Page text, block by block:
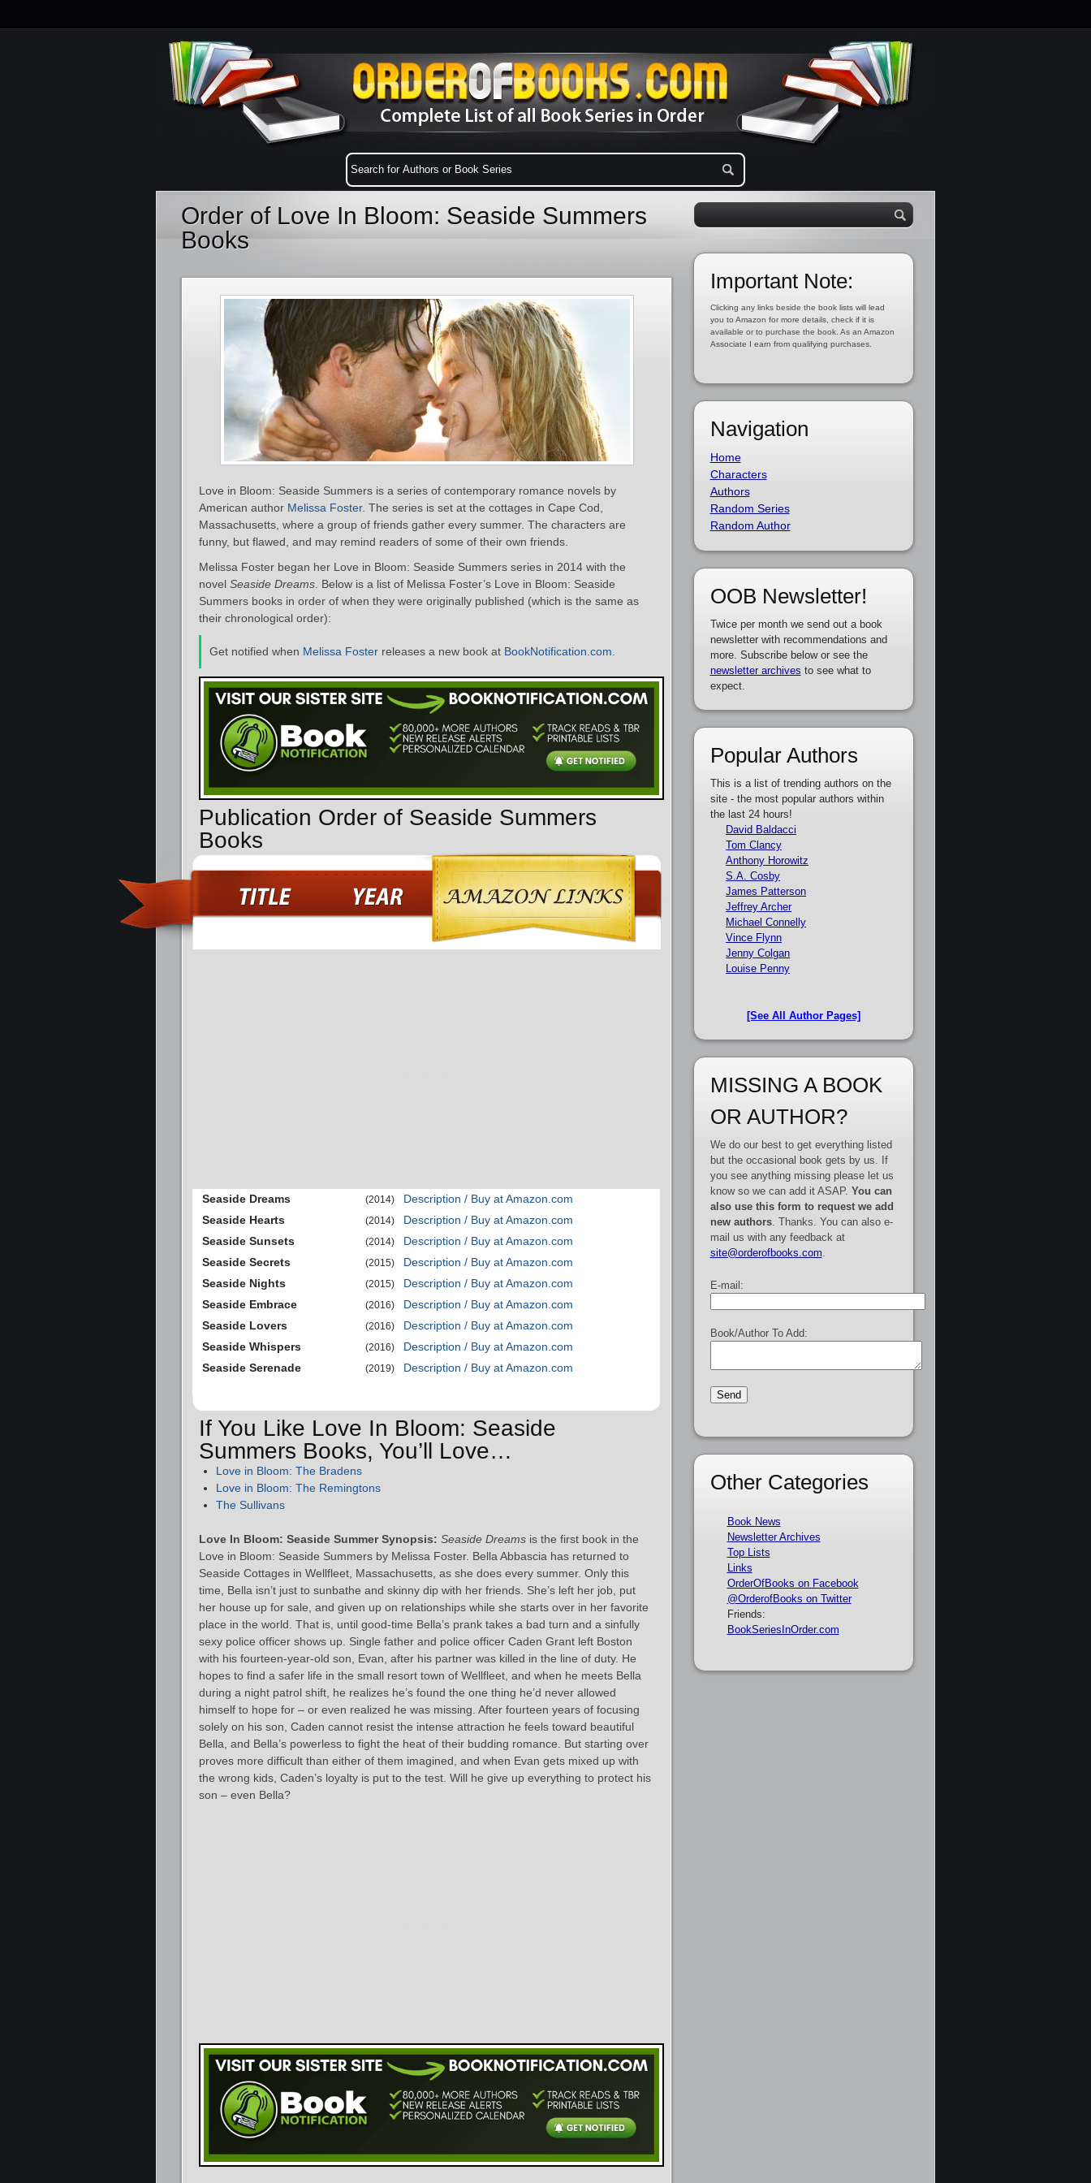
Order of Love In Bloom: Seaside Summers
Books
Love in Bloom: Seaside Summers is a series of contemporary romance novels by
American author Melissa Foster. The series is set at the cottages in Cape Cod,
Massachusetts, where a group of friends gather every summer. The characters are
funny, but flawed, and may remind readers of some of their own friends.
Melissa Foster began her Love in Bloom: Seaside Summers series in 2014 with the
novel Seaside Dreams . Below is a list of Melissa Foster’s Love in Bloom: Seaside
Summers books in order of when they were originally published (which is the same as
their chronological order):
Get notified when Melissa Foster releases a new book at BookNotification.com
Publication Order of Seaside Summers
Books
Seaside Dreams (2014)
Description / Buy at Amazon.com
Seaside Hearts
(2014)
Description / Buy at Amazon.com
Seaside Sunsets
(2014)
Description / Buy at Amazon.com
Seaside Secrets
(2015)
Description / Buy at Amazon.com
Seaside Nights
(2015)
Description / Buy at Amazon.com
Seaside Embrace
(2016)
Description / Buy at Amazon.com
Seaside Lovers
(2016)
Description / Buy at Amazon.com
Seaside Whispers
(2016)
Description / Buy at Amazon.com
Seaside Serenade
(2019) Description / Buy at Amazon.com
If You Like Love In Bloom: Seaside
Summers Books, You’ll Love…
Love in Bloom: The Bradens
Love in Bloom: The Remingtons
The Sullivans
Love In Bloom: Seaside Summer Synopsis: Seaside Dreams is the first book in the
Love in Bloom: Seaside Summers by Melissa Foster. Bella Abbascia has returned to
Seaside Cottages in Wellfleet, Massachusetts, as she does every summer. Only this
time, Bella isn’t just to sunbathe and skinny dip with her friends. She’s left her job, put
her house up for sale, and given up on relationships while she starts over in her favorite
place in the world. That is, until good-time Bella’s prank takes a bad turn and a sinfully
sexy police officer shows up. Single father and police officer Caden Grant left Boston
with his fourteen-year-old son, Evan, after his partner was killed in the line of duty. He
hopes to find a safer life in the small resort town of Wellfleet, and when he meets Bella
during a night patrol shift, he realizes he’s found the one thing he’d never allowed
himself to hope for – or even realized he was missing. After fourteen years of focusing
solely on his son, Caden cannot resist the intense attraction he feels toward beautiful
Bella, and Bella’s powerless to fight the heat of their budding romance. But starting over
proves more difficult than either of them imagined, and when Evan gets mixed up with
the wrong kids, Caden’s loyalty is put to the test. Will he give up everything to protect his
son – even Bella?
Important Note:
Clicking any links beside the book lists will lead
you to Amazon for more details, check if it is
available or to purchase the book. As an Amazon
Associate I earn from qualifying purchases.
Navigation
Home
Characters
Authors
Random Series
Random Author
OOB Newsletter!
Twice per month we send out a book
newsletter with recommendations and
more. Subscribe below or see the
newsletter archives to see what to
expect.
Popular Authors
This is a list of trending authors on the
site - the most popular authors within
the last 24 hours!
David Baldacci
Tom Clancy
Anthony Horowitz
S.A. Cosby
James Patterson
Jeffrey Archer
Michael Connelly
Vince Flynn
Jenny Colgan
Louise Penny
[See All Author Pages]
MISSING A BOOK
OR AUTHOR?
We do our best to get everything listed
but the occasional book gets by us. If
you see anything missing please let us
know so we can add it ASAP. You can
also use this form to request we add
new authors. Thanks. You can also e-
mail us with any feedback at
site@orderofbooks.com
E-mail:
Book/Author To Add:
Other Categories
Book News
Newsletter Archives
Top Lists
Links
OrderOfBooks on Facebook
@OrderofBooks on Twitter
Friends:
BookSeriesInOrder.com